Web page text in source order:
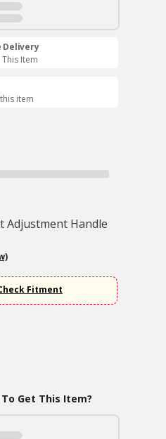
Delivery
Item
item
Adjustment Handle
Fitment
Get This Item?